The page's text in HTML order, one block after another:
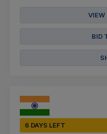
VIEW
BID
6 DAYS LEFT